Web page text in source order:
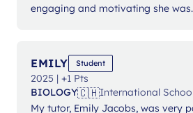
engaging and motivating she was.
EMILY Student
2025 | +1 Pts
BIOLOGY🇨🇭International
My tutor, Emily Jacobs, was very